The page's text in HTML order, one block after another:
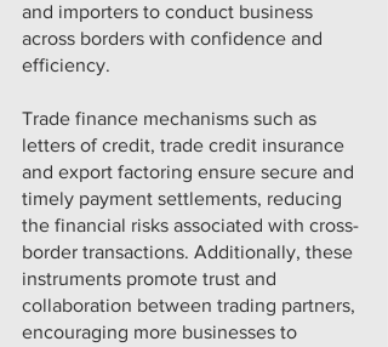
and importers to conduct business
across borders with confidence and
efficiency.
Trade finance mechanisms such as
letters of credit, trade credit insurance
and export factoring ensure secure and
timely payment settlements, reducing
the financial risks associated with cross-
border transactions. Additionally, these
instruments promote trust and
collaboration between trading partners,
encouraging more businesses to